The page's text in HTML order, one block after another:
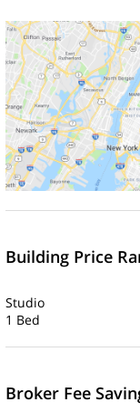
Building Price
Studio
1 Bed
Broker Fee